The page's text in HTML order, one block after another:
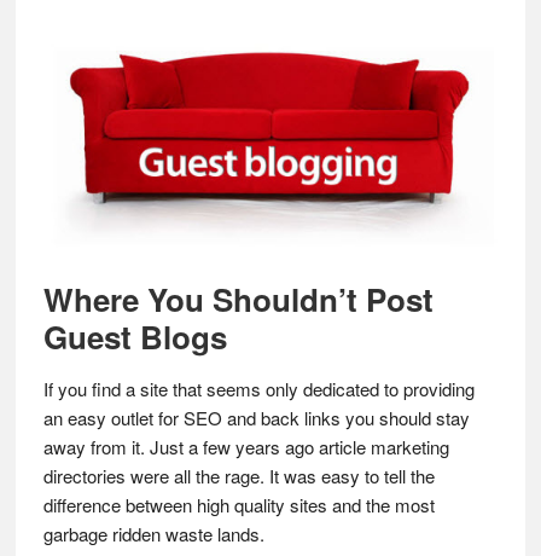
Where You Shouldn’t Post
Guest Blogs
If you find a site that seems only dedicated to providing
an easy outlet for SEO and back links you should stay
away from it. Just a few years ago article marketing
directories were all the rage. It was easy to tell the
difference between high quality sites and the most
garbage ridden waste lands.